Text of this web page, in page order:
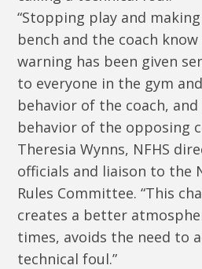
“Stopping play and
bench and the coach
warning has been given
to everyone in the gym
behavior of the coach,
behavior of the opposing
Theresia Wynns, NFHS
officials and liaison to the
Rules Committee. “This
creates a better
times, avoids the need to
technical foul.”